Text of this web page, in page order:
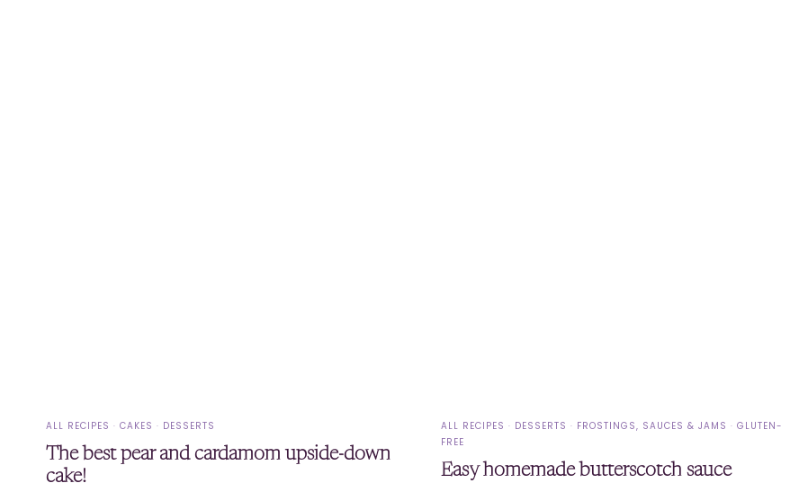
ALL RECIPES · CAKES · DESSERTS
The best pear and cardamom upside-down
cake!
ALL RECIPES · DESSERTS · FROSTINGS, SAUCES & JAMS ·GLUTEN-
FREE
Easy homemade butterscotch sauce